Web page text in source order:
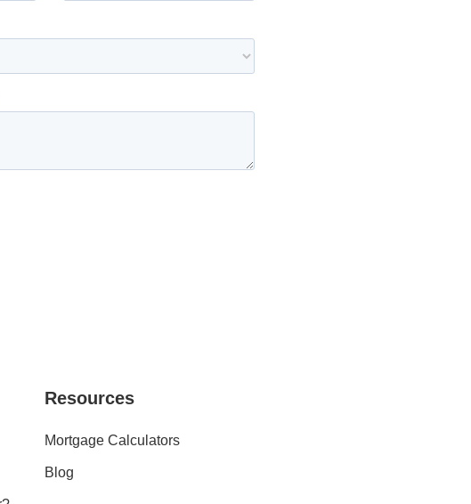
Resources
Mortgage Calculators
Blog